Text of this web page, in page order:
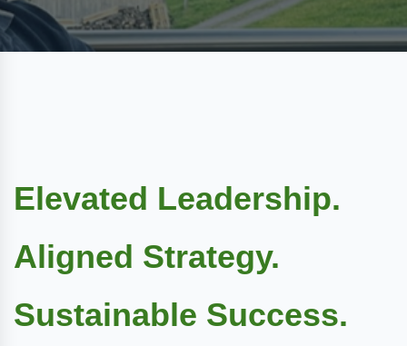
Elevated Leadership.
Aligned Strategy.
Sustainable Success.